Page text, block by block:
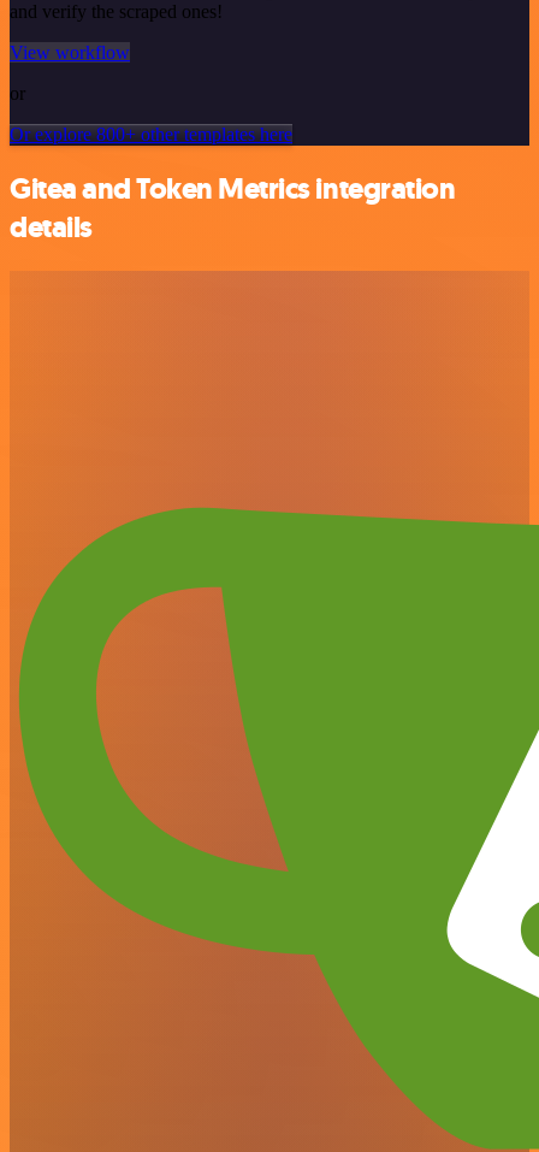
and verify the scraped ones!
View workflow
or
Or explore 800+ other templates here
Gitea and Token Metrics integration
details